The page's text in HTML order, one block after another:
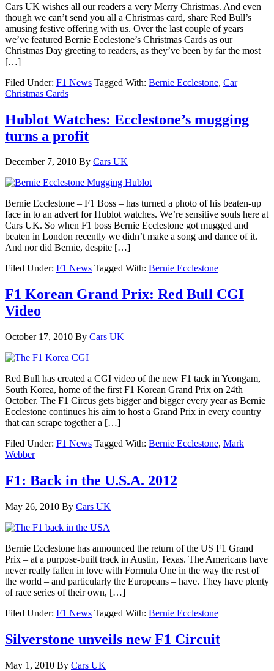
Cars UK wishes all our readers a very Merry Christmas. And even
though we can’t send you all a Christmas card, share Red Bull’s
amusing festive offering with us. Over the last couple of years
we’ve featured Bernie Ecclestone’s Christmas Cards as our
Christmas Day greeting to readers, as they’ve been by far the most
[…]
Filed Under: F1 News Tagged With: Bernie Ecclestone, Car
Christmas Cards
Hublot Watches: Ecclestone’s mugging
turns a profit
December 7, 2010 By Cars UK
Bernie Ecclestone – F1 Boss – has turned a photo of his beaten-up
face in to an advert for Hublot watches. We’re sensitive souls here at
Cars UK. So when F1 boss Bernie Ecclestone got mugged and
beaten in London recently we didn’t make a song and dance of it.
And nor did Bernie, despite […]
Filed Under: F1 News Tagged With: Bernie Ecclestone
F1 Korean Grand Prix: Red Bull CGI
Video
October 17, 2010 By Cars UK
Red Bull has created a CGI video of the new F1 tack in Yeongam,
South Korea, home of the first F1 Korean Grand Prix on 24th
October. The F1 Circus gets bigger and bigger every year as Bernie
Ecclestone continues his aim to host a Grand Prix in every country
that can scrape together a […]
Filed Under: F1 News Tagged With: Bernie Ecclestone, Mark
Webber
F1: Back in the U.S.A. 2012
May 26, 2010 By Cars UK
Bernie Ecclestone has announced the return of the US F1 Grand
Prix – at a purpose-built track in Austin, Texas. The Americans have
never really fallen in love with Formula One in the way the rest of
the world – and particularly the Europeans – have. They have plenty
of race series of their own, […]
Filed Under: F1 News Tagged With: Bernie Ecclestone
Silverstone unveils new F1 Circuit
May 1, 2010 By Cars UK